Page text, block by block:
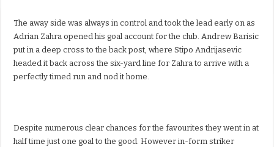
The away side was always in control and took the lead early on as
Adrian Zahra opened his goal account for the club. Andrew Barisic
put in a deep cross to the back post, where Stipo Andrijasevic
headed it back across the six-yard line for Zahra to arrive with a
perfectly timed run and nod it home.
Despite numerous clear chances for the favourites they went in at
half time just one goal to the good. However in-form striker